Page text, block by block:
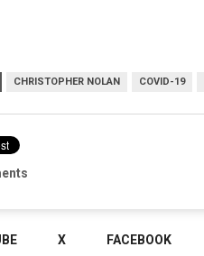
CHRISTOPHER NOLAN COVID-19
X FACEBOOK